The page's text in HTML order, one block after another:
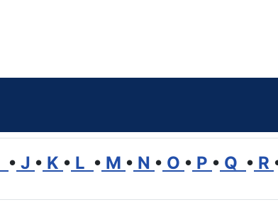
• J • K • L • M • N • O • P • Q • R